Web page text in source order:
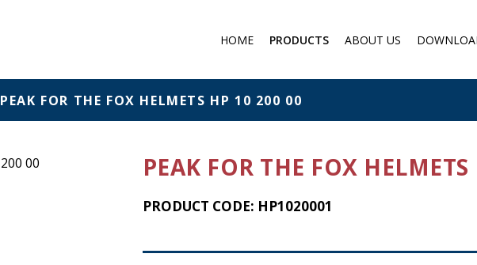
HOME PRODUCTS
Filter respirator
Chemical protection
Individual Chemical and
Biological Protection Sets
a height
ABOUT US
PEAK FOR THE FOX HELMETS HP 10 200 00
PEAK FOR THE FOX
PRODUCT CODE: HP1020001